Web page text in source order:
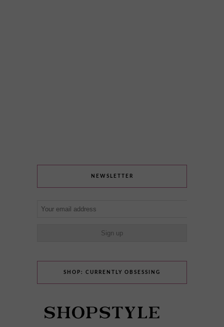
NEWSLETTER
SHOP: CURRENTLY OBSESSING